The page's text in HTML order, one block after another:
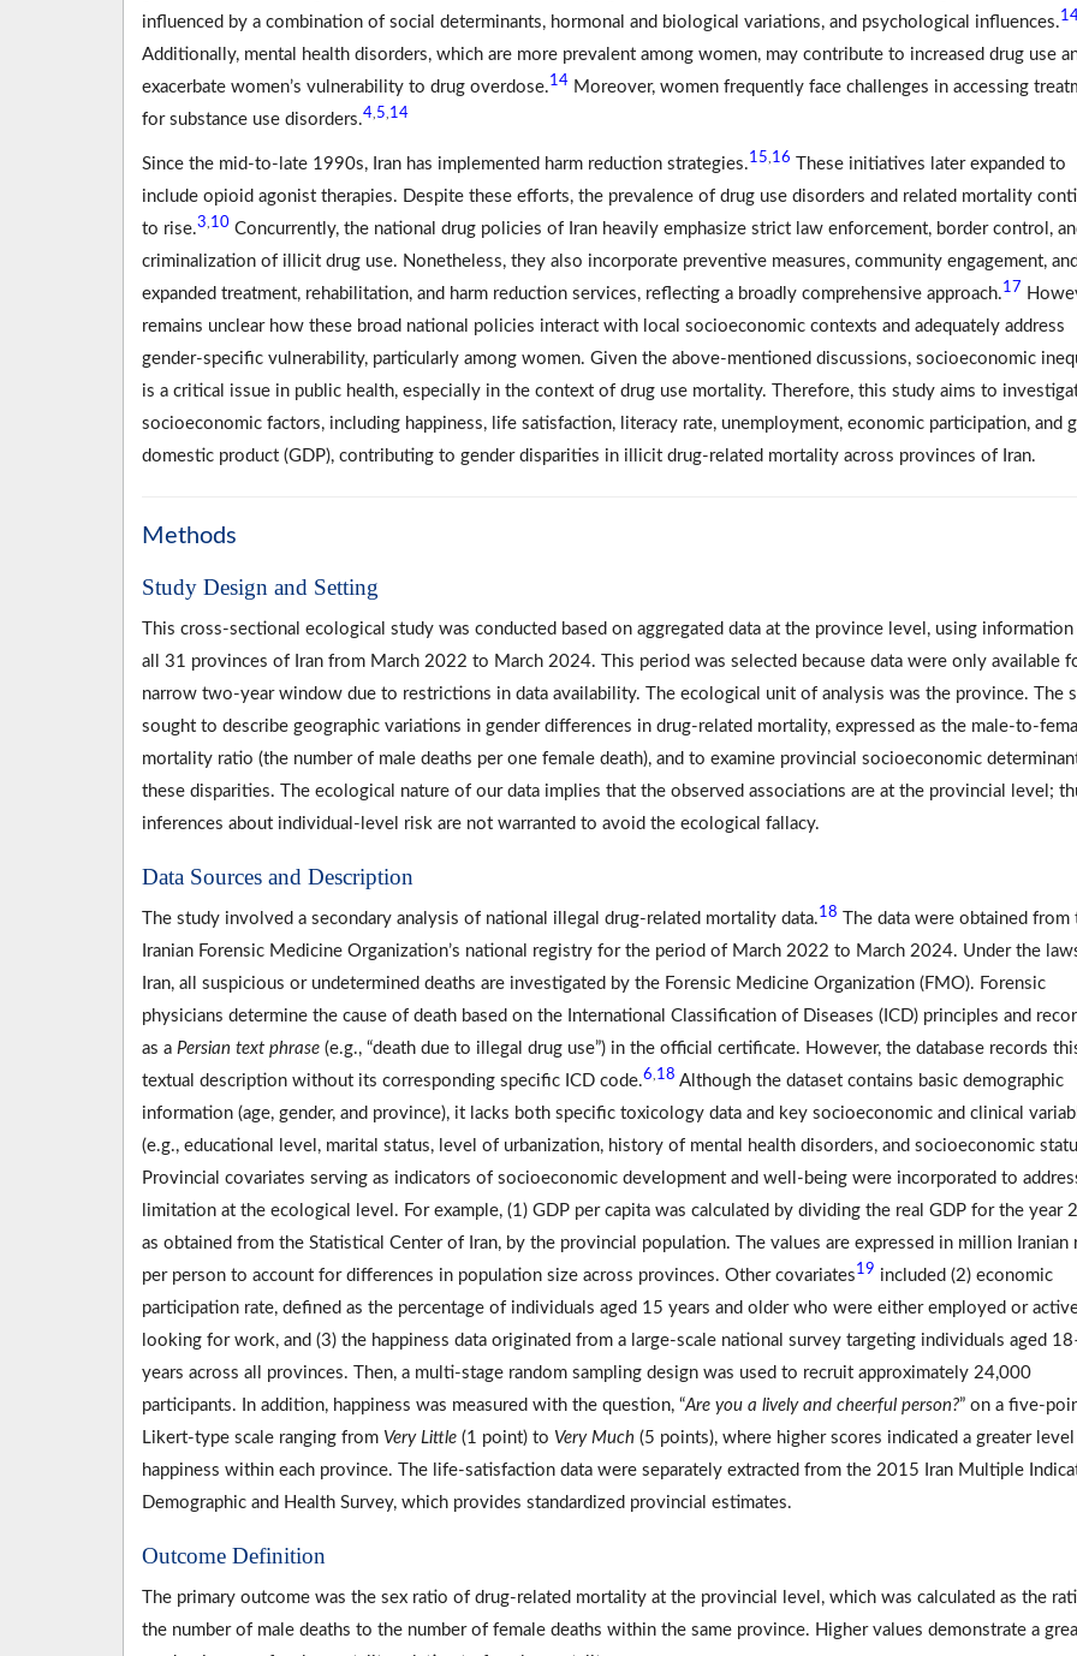
influenced by a combination of social determinants, hormonal and biological variations, and psychological influences.
Additionally, mental health disorders, which are more prevalent among women, may contribute to increased drug use
exacerbate women’s vulnerability to drug overdose.14 Moreover, women frequently face challenges in accessing
for substance use disorders.4,5,14
Since the mid-to-late 1990s, Iran has implemented harm reduction strategies.15,16
These initiatives later expanded to
include opioid agonist therapies. Despite these efforts, the prevalence of drug use disorders and related mortality
to rise.3,10 Concurrently, the national drug policies of Iran heavily emphasize strict law enforcement, border control,
criminalization of illicit drug use. Nonetheless, they also incorporate preventive measures, community engagement, and
expanded treatment, rehabilitation, and harm reduction services, reflecting a broadly comprehensive approach.17
remains unclear how these broad national policies interact with local socioeconomic contexts and adequately address
gender-specific vulnerability, particularly among women. Given the above-mentioned discussions, socioeconomic
is a critical issue in public health, especially in the context of drug use mortality. Therefore, this study aims to
socioeconomic factors, including happiness, life satisfaction, literacy rate, unemployment, economic participation, and
domestic product (GDP), contributing to gender disparities in illicit drug-related mortality across provinces of Iran.
Methods
Study Design and Setting
This cross-sectional ecological study was conducted based on aggregated data at the province level, using
all 31 provinces of Iran from March 2022 to March 2024. This period was selected because data were only available
narrow two-year window due to restrictions in data availability. The ecological unit of analysis was the province. The
sought to describe geographic variations in gender differences in drug-related mortality, expressed as the male-to-
mortality ratio (the number of male deaths per one female death), and to examine provincial socioeconomic
these disparities. The ecological nature of our data implies that the observed associations are at the provincial level;
inferences about individual-level risk are not warranted to avoid the ecological fallacy.
Data Sources and Description
The study involved a secondary analysis of national illegal drug-related mortality data.18
The data were obtained from
Iranian Forensic Medicine Organization’s national registry for the period of March 2022 to March 2024. Under the
Iran, all suspicious or undetermined deaths are investigated by the Forensic Medicine Organization (FMO). Forensic
physicians determine the cause of death based on the International Classification of Diseases (ICD) principles and
as a Persian text phrase (e.g., “death due to illegal drug use”) in the official certificate. However, the database records
textual description without its corresponding specific ICD code.6,18 Although the dataset contains basic demographic
information (age, gender, and province), it lacks both specific toxicology data and key socioeconomic and clinical
(e.g., educational level, marital status, level of urbanization, history of mental health disorders, and socioeconomic
Provincial covariates serving as indicators of socioeconomic development and well-being were incorporated to
limitation at the ecological level. For example, (1) GDP per capita was calculated by dividing the real GDP for the year
as obtained from the Statistical Center of Iran, by the provincial population. The values are expressed in million Iranian
per person to account for differences in population size across provinces. Other covariates19 included (2) economic
participation rate, defined as the percentage of individuals aged 15 years and older who were either employed or
looking for work, and (3) the happiness data originated from a large-scale national survey targeting individuals aged
years across all provinces. Then, a multi-stage random sampling design was used to recruit approximately 24,000
participants. In addition, happiness was measured with the question, “Are you a lively and cheerful person?” on a five-
Likert-type scale ranging from Very Little (1 point) to Very Much (5 points), where higher scores indicated a greater
happiness within each province. The life-satisfaction data were separately extracted from the 2015 Iran Multiple
Demographic and Health Survey, which provides standardized provincial estimates.
Outcome Definition
The primary outcome was the sex ratio of drug-related mortality at the provincial level, which was calculated as the
the number of male deaths to the number of female deaths within the same province. Higher values demonstrate a